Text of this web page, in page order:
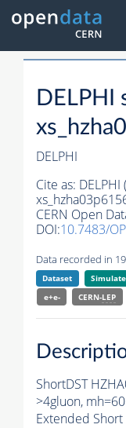
DELPHI
DELPHI
Cite as:
CERN Open
DOI:10.7483/
Data recorded in
Dataset
e+e-
CERN-LEP
ShortDST
>4gluon,
Extended Short